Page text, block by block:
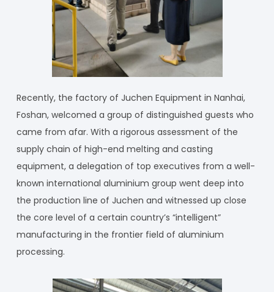
Recently, the factory of Juchen Equipment in Nanhai,
Foshan, welcomed a group of distinguished guests who
came from afar. With a rigorous assessment of the
supply chain of high-end melting and casting
equipment, a delegation of top executives from a well-
known international aluminium group went deep into
the production line of Juchen and witnessed up close
the core level of a certain country’s “intelligent”
manufacturing in the frontier field of aluminium
processing.